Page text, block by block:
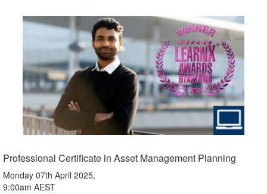
Professional Certificate in Asset Management Planning
Monday 07th April 2025,
9:00am AEST